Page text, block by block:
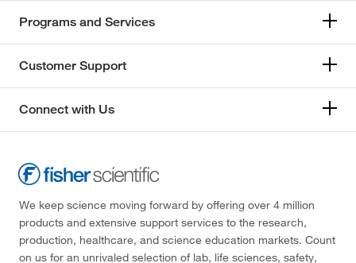
Programs and Services
Customer Support
Connect with Us
We keep science moving forward by offering over 4 million
products and extensive support services to the research,
production, healthcare, and science education markets. Count
on us for an unrivaled selection of lab, life sciences, safety,